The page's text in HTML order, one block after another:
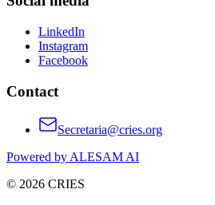
LinkedIn
Instagram
Facebook
Contact
Secretaria@cries.org
Powered by ALESAM AI
© 2026 CRIES